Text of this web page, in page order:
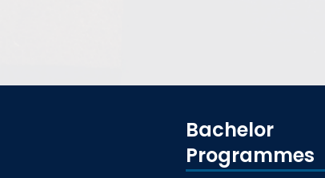
Bachelor
Programmes